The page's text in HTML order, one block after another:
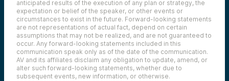
anticipated results of the execution of any plan or strategy, the
expectation or belief of the speaker, or other events or
circumstances to exist in the future. Forward-looking statements
are not representations of actual fact, depend on certain
assumptions that may not be realized, and are not guaranteed to
occur. Any forward-looking statements included in this
communication speak only as of the date of the communication.
AV and its affiliates disclaim any obligation to update, amend, or
alter such forward-looking statements, whether due to
subsequent events, new information, or otherwise.